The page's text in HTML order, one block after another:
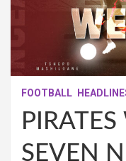
FOOTBALL
SEVEN